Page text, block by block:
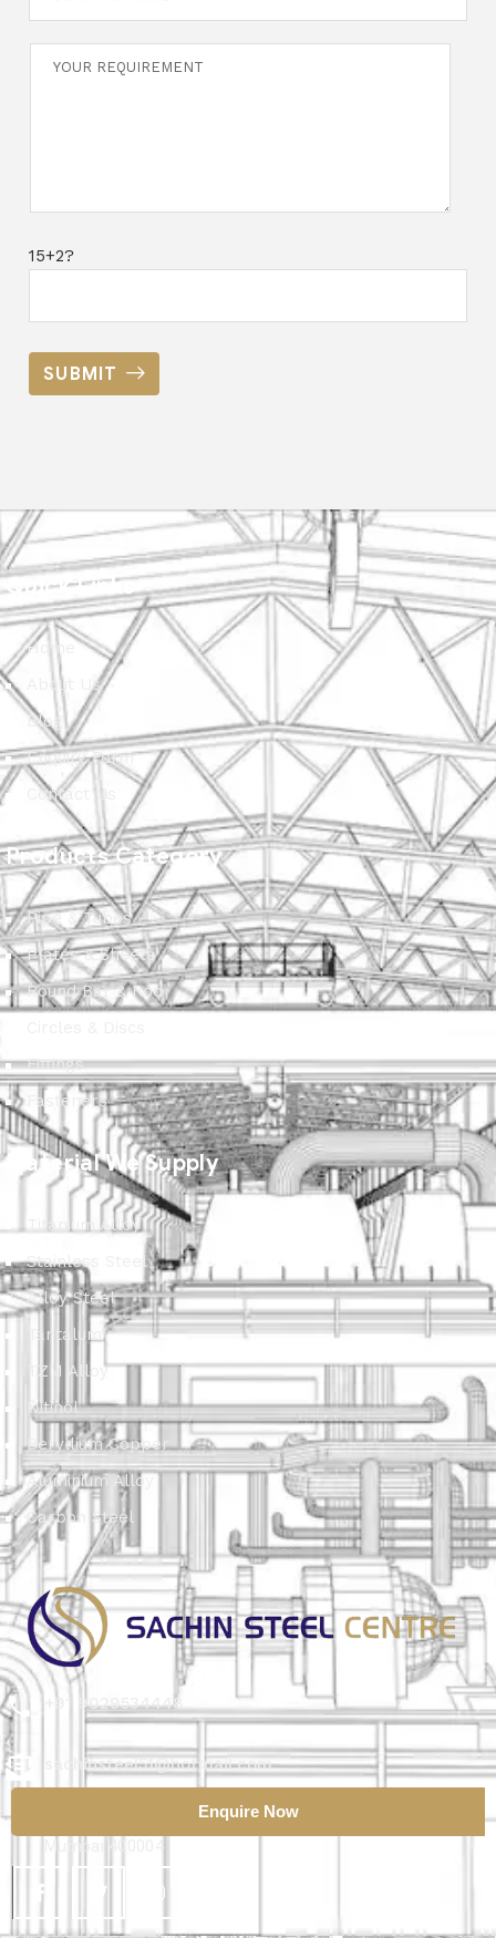
Enquire Now
15+2?
SUBMIT
Quick Links
Home
About Us
Blog
Enquiry Form
Contact Us
Products Category
Pipe & Tubes
Plates & Sheets
Round Bar & Rod
Fittings
Fasteners
Material We Supply
Titanium Alloy
Stainless Steel
Alloy Steel
Tantalum
TZM Alloy
Nitinol
Beryllium Copper
Aluminium Alloy
Carbon Steel
+91 9029534448
sachinsteel51@hotmail.com
56/72, ASMA Building, 1st Floor, Kumbarwada Lane,
Mumbai 400004